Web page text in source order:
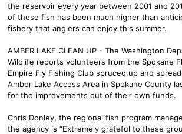
the reservoir every year between 2001 and
of these fish has been much higher than
fishery that anglers can enjoy this summer.
AMBER LAKE CLEAN UP - The Washington
Wildlife reports volunteers from the Spokane
Empire Fly Fishing Club spruced up and
Amber Lake Access Area in Spokane County
for the improvements out of their own funds.
Chris Donley, the regional fish program
the agency is “Extremely grateful to these